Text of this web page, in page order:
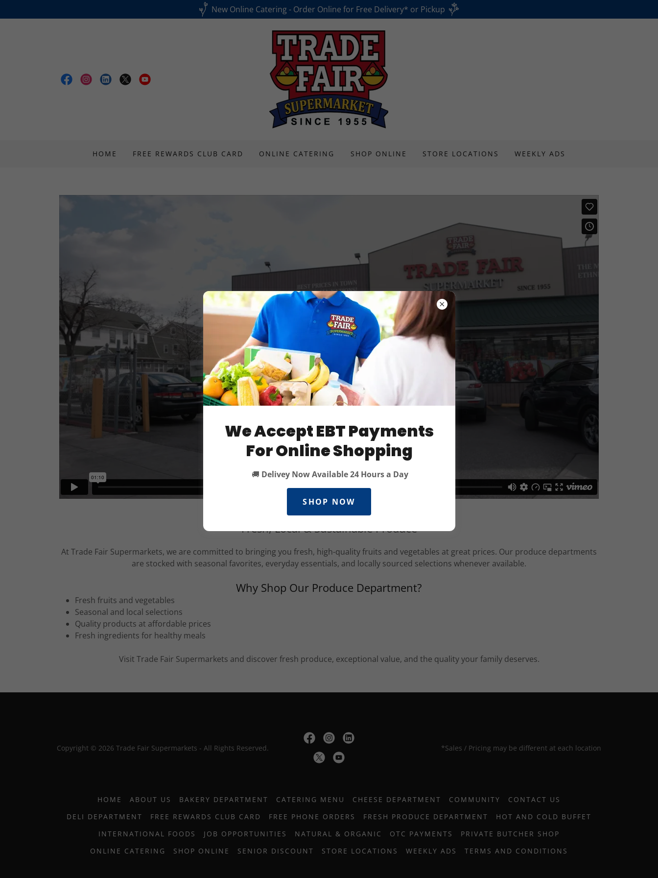
New Online Catering - Order Online for Free Delivery* or Pickup
HOME FREE REWARDS CLUB CARD ONLINE CATERING SHOP ONLINE STORE LOCATIONS WEEKLY ADS
Fresh, Local & Sustainable Produce
At Trade Fair Supermarkets, we are committed to bringing you fresh, high-quality fruits and vegetables at great prices. Our produce departments
are stocked with seasonal favorites, everyday essentials, and locally sourced selections whenever available.
Why Shop Our Produce Department?
Fresh fruits and vegetables
Seasonal and local selections
Quality products at affordable prices
Fresh ingredients for healthy meals
Visit Trade Fair Supermarkets and discover fresh produce, exceptional value, and the quality your family deserves.
Copyright © 2026 Trade Fair Supermarkets - All Rights Reserved. *Sales / Pricing may be different at each location
HOME ABOUT US BAKERY DEPARTMENT CATERING MENU CHEESE DEPARTMENT COMMUNITY
CONTACT US
DELI DEPARTMENT
FREE REWARDS CLUB CARD FREE PHONE ORDERS FRESH PRODUCE DEPARTMENT
HOT AND COLD BUFFET
INTERNATIONAL FOODS
JOB OPPORTUNITIES NATURAL & ORGANIC OTC PAYMENTS
PRIVATE BUTCHER SHOP
ONLINE CATERING
SHOP ONLINE SENIOR DISCOUNT STORE LOCATIONS WEEKLY ADS TERMS AND CONDITIONS
We Accept EBT Payments
For Online Shopping
🚚 Delivey Now Available 24 Hours a Day
SHOP NOW